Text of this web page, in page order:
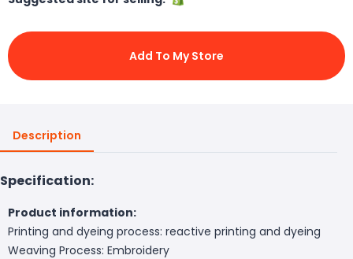
Add To My Store
Description
Specification:
Product information:
Printing and dyeing process: reactive printing and dyeing
Weaving Process: Embroidery